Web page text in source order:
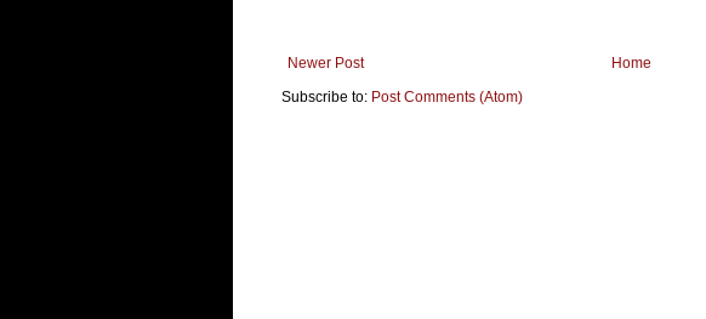
Newer Post
Home
Subscribe to: Post Comments (Atom)